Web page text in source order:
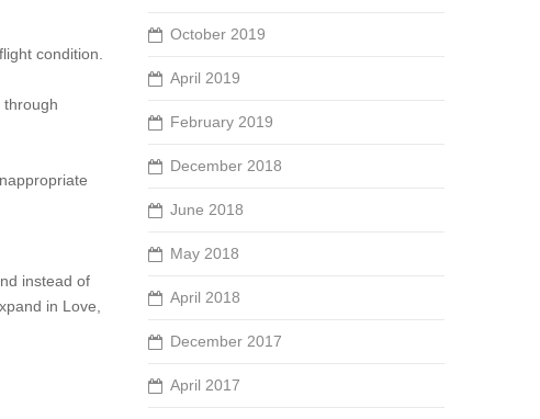
condition.
through
instead of
in Love,
October 2019
April 2019
February 2019
December 2018
June 2018
May 2018
April 2018
December 2017
April 2017